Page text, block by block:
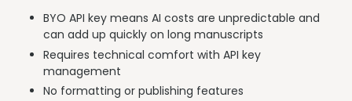
BYO API key means AI costs are unpredictable and
can add up quickly on long manuscripts
Requires technical comfort with API key
management
No formatting or publishing features